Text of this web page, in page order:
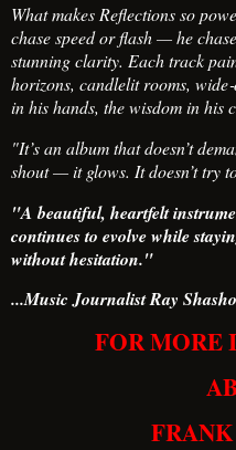
What makes Reflections so
chase speed or flash — he
stunning clarity. Each track
horizons, candlelit rooms,
in his hands, the wisdom in his
"It’s an album that doesn’t
shout — it glows. It doesn’t try
"A beautiful, heartfelt
continues to evolve while
without hesitation."
...Music Journalist Ray Shasho
FOR MORE